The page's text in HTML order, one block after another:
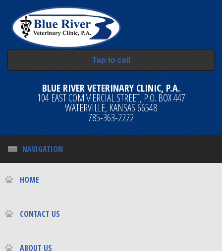
Tap to call
BLUE RIVER VETERINARY CLINIC, P.A.
104 EAST COMMERCIAL STREET, P.O. BOX 447
WATERVILLE, KANSAS 66548
785-363-2222
NAVIGATION
HOME
CONTACT US
ABOUT US